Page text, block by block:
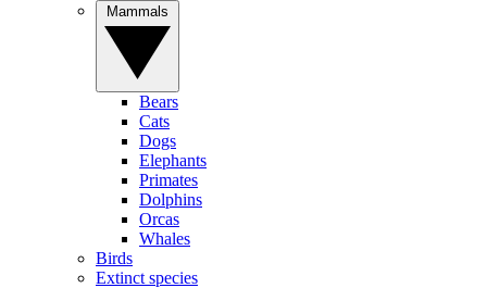
Bears
Cats
Dogs
Elephants
Primates
Dolphins
Orcas
Whales
Birds
Extinct species